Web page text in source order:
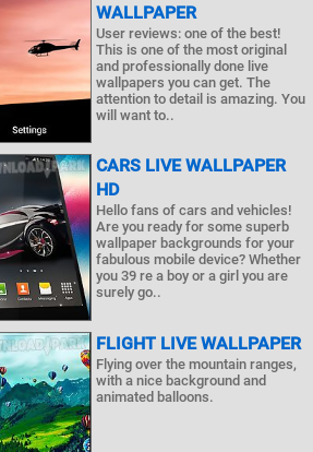
WALLPAPER
User reviews: one of the best!
This is one of the most original
and professionally done live
wallpapers you can get. The
attention to detail is amazing. You
will want to..
CARS LIVE WALLPAPER
HD
Hello fans of cars and vehicles!
Are you ready for some superb
wallpaper backgrounds for your
fabulous mobile device? Whether
you 39 re a boy or a girl you are
surely go..
FLIGHT LIVE WALLPAPER
Flying over the mountain ranges,
with a nice background and
animated balloons.